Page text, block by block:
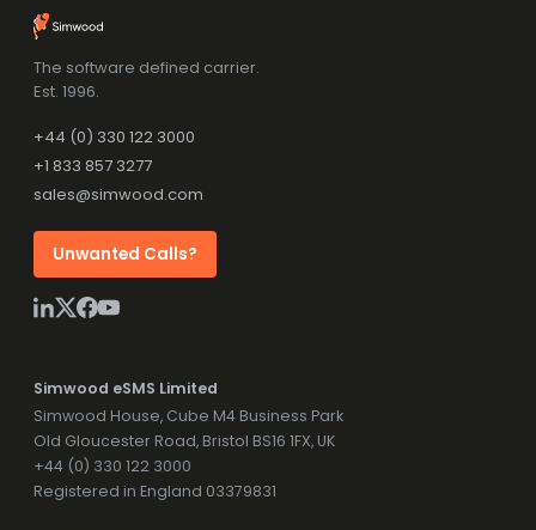
The software defined carrier.
Est. 1996.
+44 (0) 330 122 3000
+1 833 857 3277
sales@simwood.com
Unwanted Calls?
Simwood eSMS Limited
Simwood House, Cube M4 Business Park
Old Gloucester Road, Bristol BS16 1FX, UK
+44 (0) 330 122 3000
Registered in England 03379831